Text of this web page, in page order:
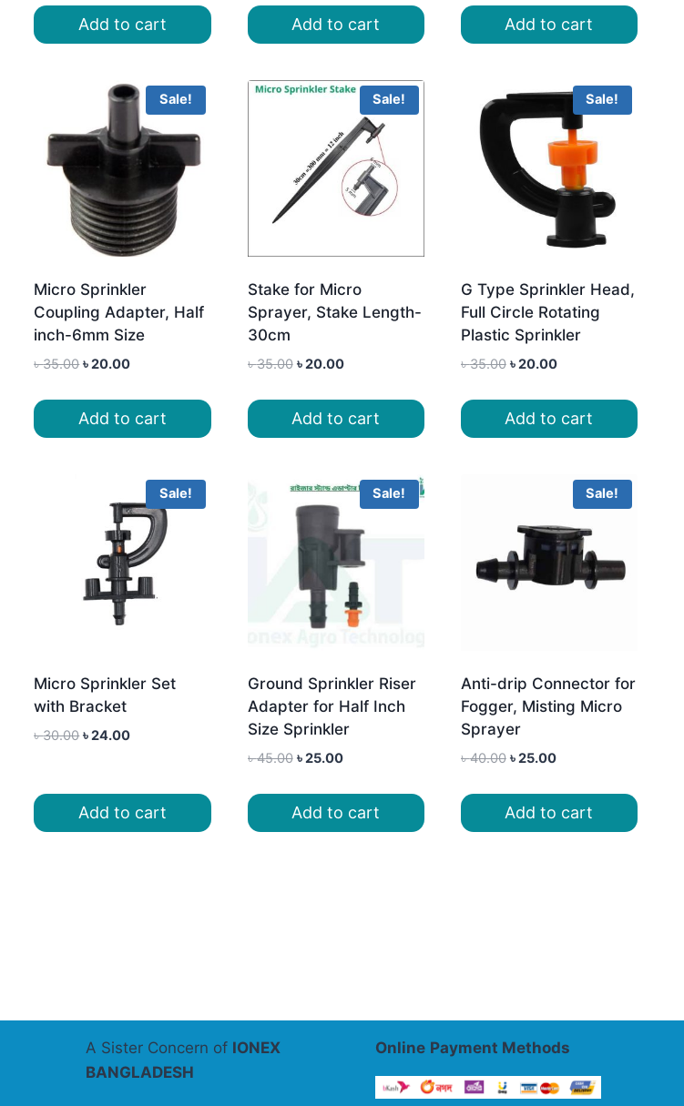
৳ 25.00.৳ 15.00.
Add to cart
৳ 25.00.৳ 15.00.
Add to cart
was:
৳ 25.00.
is:
৳ 15.00.
Add to cart
Sale!
Micro Sprinkler
Coupling Adapter, Half
inch-6mm Size
৳35.00 Original
was:
৳ 35.00.
৳20.00Current
is:
৳ 20.00.
Add to cart
Sale!
Stake for Micro
Sprayer, Stake Length-
30cm
৳35.00 Original
was:
৳ 35.00.
৳20.00Current
is:
৳ 20.00.
Add to cart
Sale!
G Type Sprinkler Head,
Full Circle Rotating
Plastic Sprinkler
৳35.00 Original
was:
৳ 35.00.
৳20.00Current
is:
৳ 20.00.
Add to cart
Sale!
Micro Sprinkler Set
with Bracket
৳30.00 Original
৳ 30.00.
৳24.00Current
৳ 24.00.
Add to cart
Sale!
Ground Sprinkler Riser
Adapter for Half Inch
Size Sprinkler
৳45.00 Original
was:
৳ 45.00.
৳25.00Current
is:
৳ 25.00.
Add to cart
Sale!
Anti-drip Connector for
Fogger, Misting Micro
Sprayer
৳40.00 Original
was:
৳ 40.00.
৳25.00Current
is:
৳ 25.00.
Add to cart
A Sister Concern of IONEX
BANGLADESH
Online Payment Methods